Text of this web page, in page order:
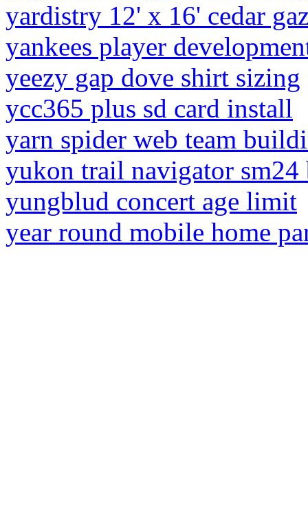
yardistry 12' x 16' cedar
yankees player
yeezy gap dove shirt sizing
ycc365 plus sd card install
yarn spider web team
yukon trail navigator sm24
yungblud concert age limit
year round mobile home